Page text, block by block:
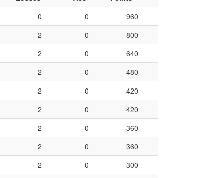
0 0
960
2 0
800
2 0
640
2 0
480
2 0
420
2 0
420
2 0
360
2 0
360
2 0
300